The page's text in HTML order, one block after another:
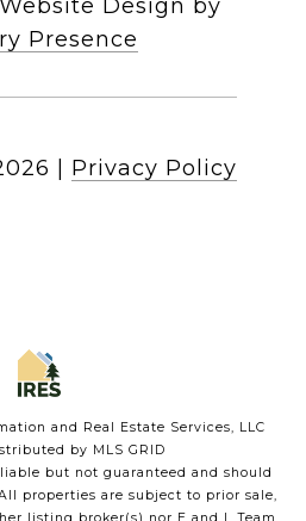
Design by
Presence
Privacy Policy
and Real Estate Services, LLC
by MLS GRID
but not guaranteed and should
properties are subject to prior sale,